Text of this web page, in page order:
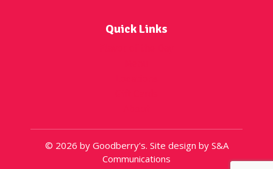
Quick Links
© 2026 by Goodberry's. Site design by S&A
Communications